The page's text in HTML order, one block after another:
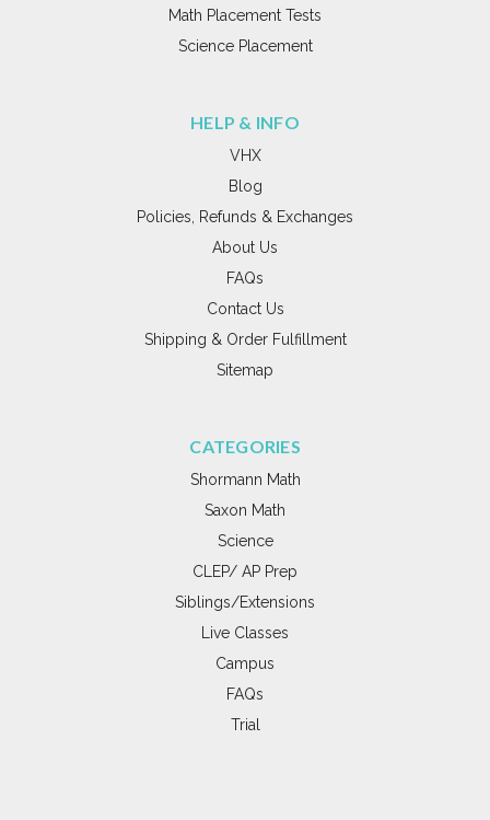
Math Placement Tests
Science Placement
HELP & INFO
VHX
Blog
Policies, Refunds & Exchanges
About Us
FAQs
Contact Us
Shipping & Order Fulfillment
Sitemap
CATEGORIES
Shormann Math
Saxon Math
Science
CLEP/ AP Prep
Siblings/Extensions
Live Classes
Campus
FAQs
Trial